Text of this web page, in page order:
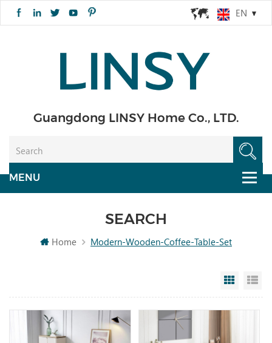
EN
Guangdong LINSY Home Co., LTD.
SEARCH
Home Modern-Wooden-Coffee-Table-Set
Grid